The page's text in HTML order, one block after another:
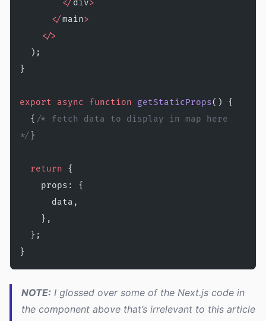
        </
div>
      </
main>
    </>
  );
}
export async function getStaticProps() {
  {
/* fetch data to display in map here
*/ }
  return
{
    props: {
      data,
    },
  };
}
NOTE: I glossed over some of the Next.js code in
the component above that’s irrelevant to this article